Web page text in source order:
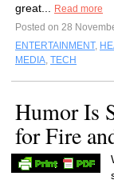
great...
Read more
Posted on 28
ENTERTAINMENT,
MEDIA, TECH
Humor Is
for Fire